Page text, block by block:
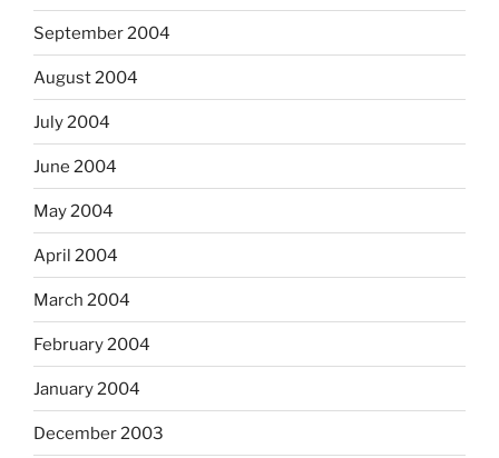
September 2004
August 2004
July 2004
June 2004
May 2004
April 2004
March 2004
February 2004
January 2004
December 2003